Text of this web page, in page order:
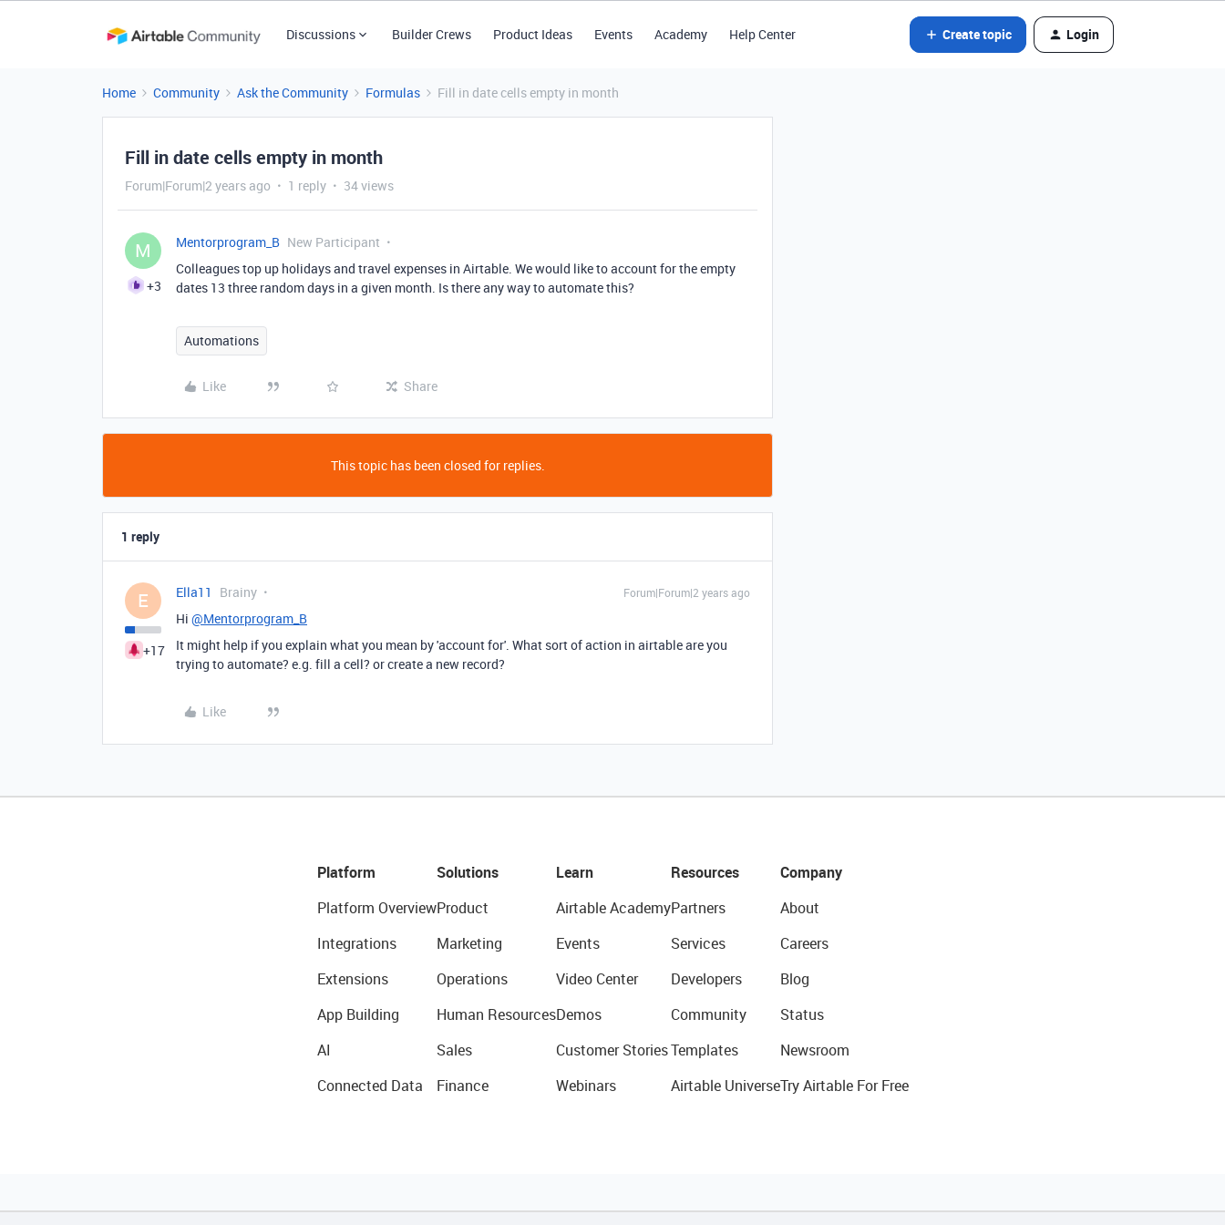
Discussions Builder Crews Product Ideas Events Academy Help Center Create topic Login
Home Community Ask the Community Formulas Fill in date cells empty in month
Fill in date cells empty in month
Forum|Forum|2 years ago 1 reply 34 views
M
+3
Mentorprogram_B New Participant
Colleagues top up holidays and travel expenses in Airtable. We would like to account for the empty
dates 13 three random days in a given month. Is there any way to automate this?
Automations
Like Share
This topic has been closed for replies.
1 reply
E
+17
Ella11 Brainy Forum|Forum|2 years ago
Hi @Mentorprogram_B
It might help if you explain what you mean by 'account for'. What sort of action in airtable are you
trying to automate? e.g. fill a cell? or create a new record?
Like
Platform
Platform Overview
Integrations
Extensions
App Building
AI
Connected Data
Solutions
Product
Marketing
Operations
Human Resources
Sales
Finance
Learn
Airtable Academy
Events
Video Center
Demos
Customer Stories
Webinars
Resources
Partners
Services
Developers
Community
Templates
Airtable Universe
Company
About
Careers
Blog
Status
Newsroom
Try Airtable For Free